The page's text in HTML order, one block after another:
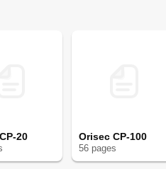
20 Orisec CP-100
56pages